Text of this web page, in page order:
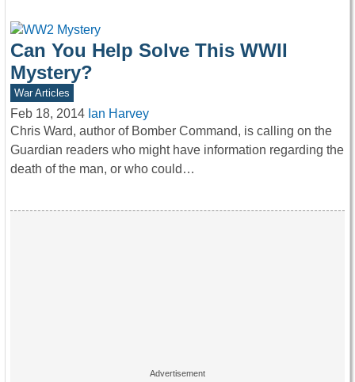
Can You Help Solve This WWII
Mystery?
War Articles
Feb 18, 2014 Ian Harvey
Chris Ward, author of Bomber Command, is calling on the
Guardian readers who might have information regarding the
death of the man, or who could…